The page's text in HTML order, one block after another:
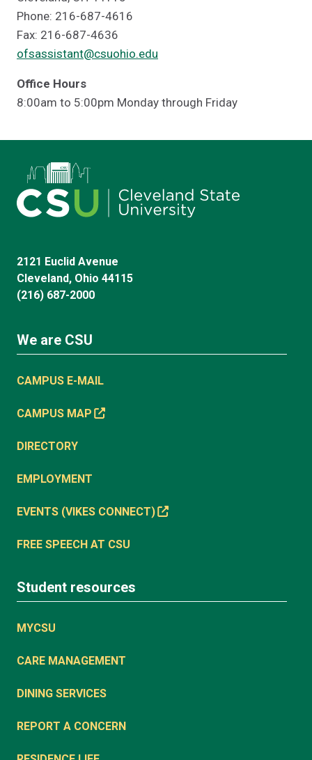
Phone: 216-687-4616
Fax: 216-687-4636
ofsassistant@csuohio.edu
Office Hours
8:00am to 5:00pm Monday through Friday
2121 Euclid Avenue
Cleveland, Ohio 44115
(216) 687-2000
We are CSU
CAMPUS E-MAIL
CAMPUS MAP
DIRECTORY
EMPLOYMENT
EVENTS (VIKES CONNECT)
FREE SPEECH AT CSU
Student resources
MYCSU
CARE MANAGEMENT
DINING SERVICES
REPORT A CONCERN